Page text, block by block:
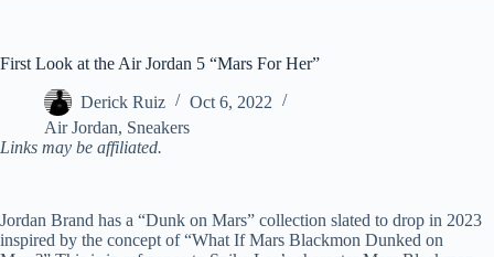
First Look at the Air Jordan 5 “Mars For Her”
Derick Ruiz
Oct 6, 2022
Air Jordan, Sneakers
Links may be affiliated.
Jordan Brand has a “Dunk on Mars” collection slated to drop in 2023
inspired by the concept of “What If Mars Blackmon Dunked on